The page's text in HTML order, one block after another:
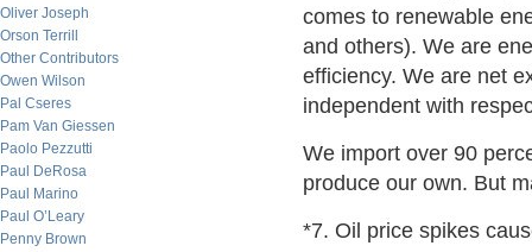
Oliver Joseph
Orson Terrill
Other Contributors
Owen Wilson
Pal Cseres
Pam Van Giessen
Paolo Pezzutti
Paul DeRosa
Paul Marino
Paul O’Leary
Penny Brown
comes to renewable
and others). We are
efficiency. We are net
independent with
We import over 90
produce our own. But
*7. Oil price spikes